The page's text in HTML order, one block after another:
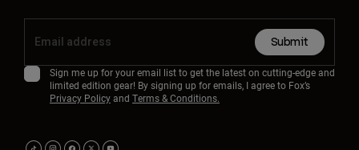
Submit
Sign me up for your email list to get the latest on cutting-edge and
limited edition gear! By signing up for emails, I agree to Fox’s
Privacy Policyand Terms & Conditions.